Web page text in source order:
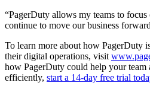
“PagerDuty allows my teams to focus
continue to move our business
To learn more about how PagerDuty
their digital operations, visit
how PagerDuty could help your
efficiently, start a 14-day free trial